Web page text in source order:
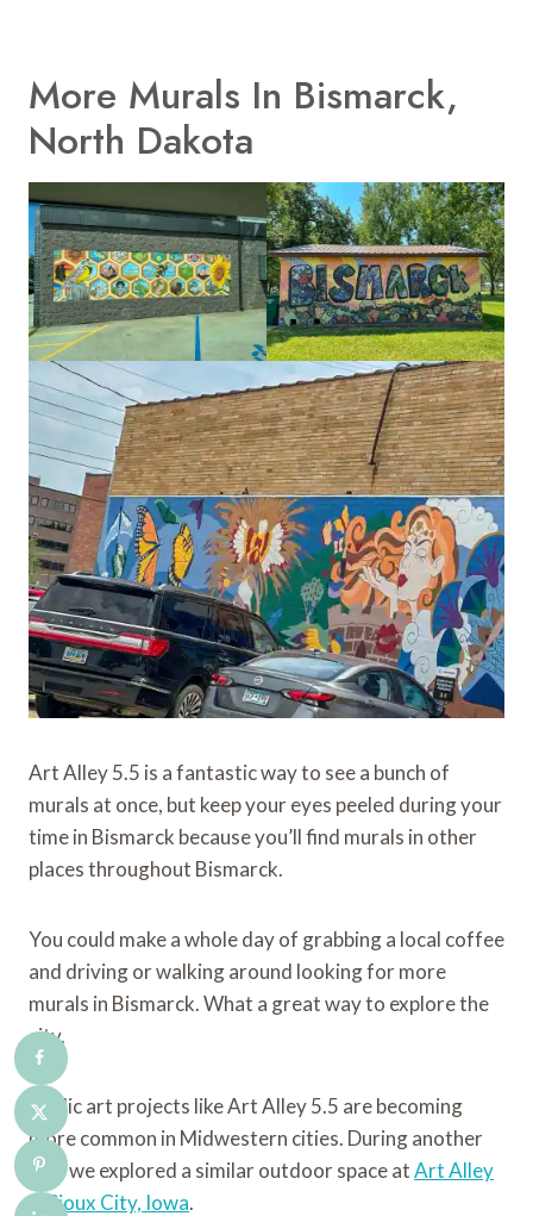
More Murals In Bismarck,
North Dakota
Art Alley 5.5 is a fantastic way to see a bunch of
murals at once, but keep your eyes peeled during your
time in Bismarck because you’ll find murals in other
places throughout Bismarck.
You could make a whole day of grabbing a local coffee
and driving or walking around looking for more
murals in Bismarck. What a great way to explore the
city.
Public art projects like Art Alley 5.5 are becoming
more common in Midwestern cities. During another
trip, we explored a similar outdoor space atArt Alley
in Sioux City, Iowa.